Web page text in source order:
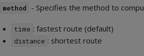
method - Specifies the method to
time : fastest route (default)
distance : shortest route